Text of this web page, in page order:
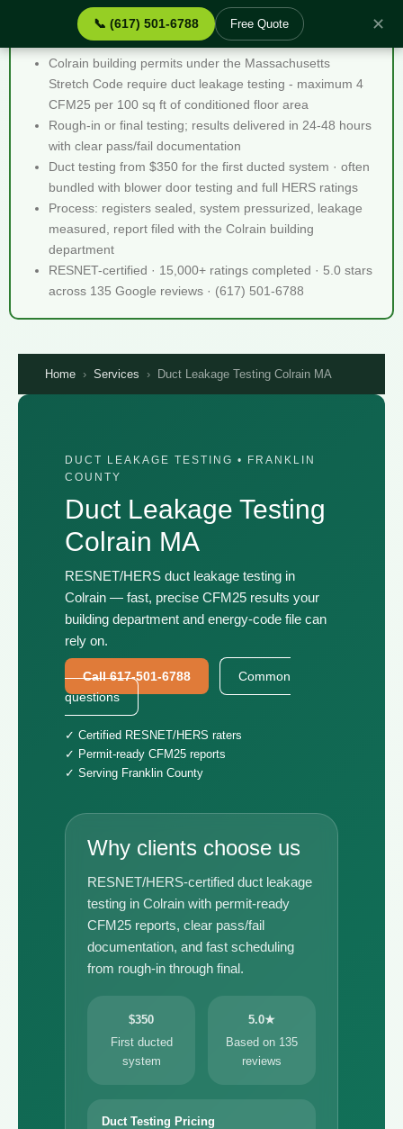
📞 (617) 501-6788 Free Quote ✕
Duct Leakage Testing Colrain MA - Quick Facts
Colrain building permits under the Massachusetts
Stretch Code require duct leakage testing - maximum 4
CFM25 per 100 sq ft of conditioned floor area
Rough-in or final testing; results delivered in 24-48 hours
with clear pass/fail documentation
Duct testing from $350 for the first ducted system · often
bundled with blower door testing and full HERS ratings
Process: registers sealed, system pressurized, leakage
measured, report filed with the Colrain building
department
RESNET-certified · 15,000+ ratings completed · 5.0 stars
across 135 Google reviews · (617) 501-6788
Home › Services › Duct Leakage Testing Colrain MA
DUCT LEAKAGE TESTING • FRANKLIN
COUNTY
Duct Leakage Testing
Colrain MA
RESNET/HERS duct leakage testing in
Colrain — fast, precise CFM25 results your
building department and energy-code file can
rely on.
Call 617-501-6788
Common
questions
✓ Certified RESNET/HERS raters
✓ Permit-ready CFM25 reports
✓ Serving Franklin County
Why clients choose us
RESNET/HERS-certified duct leakage
testing in Colrain with permit-ready
CFM25 reports, clear pass/fail
documentation, and fast scheduling
from rough-in through final.
$350
First ducted
system
5.0★
Based on 135
reviews
Duct Testing Pricing